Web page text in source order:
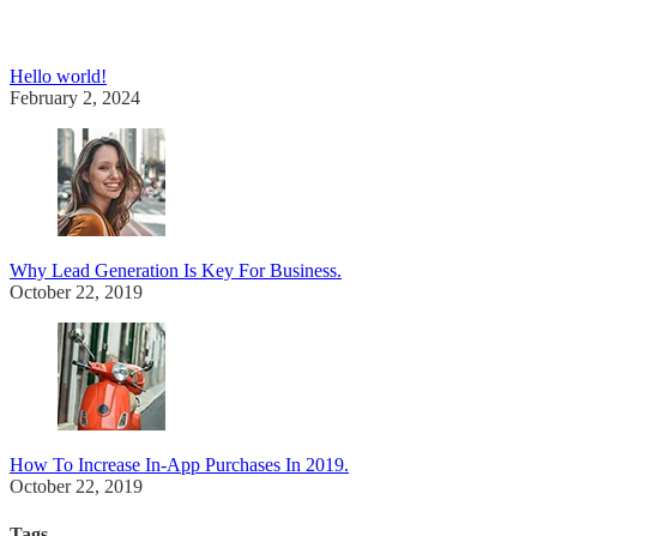
Hello world!
February 2, 2024
Why Lead Generation Is Key For Business.
October 22, 2019
How To Increase In-App Purchases In 2019.
October 22, 2019